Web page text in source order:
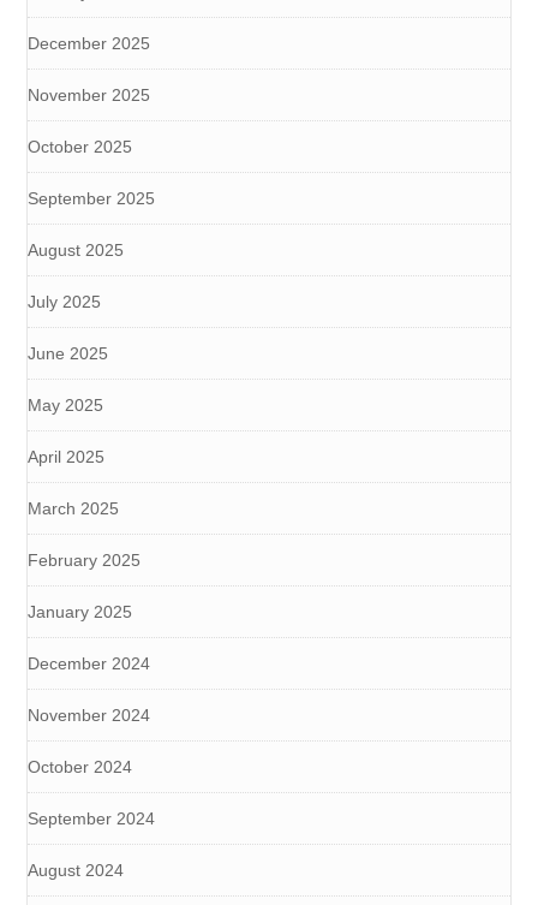
December 2025
November 2025
October 2025
September 2025
August 2025
July 2025
June 2025
May 2025
April 2025
March 2025
February 2025
January 2025
December 2024
November 2024
October 2024
September 2024
August 2024